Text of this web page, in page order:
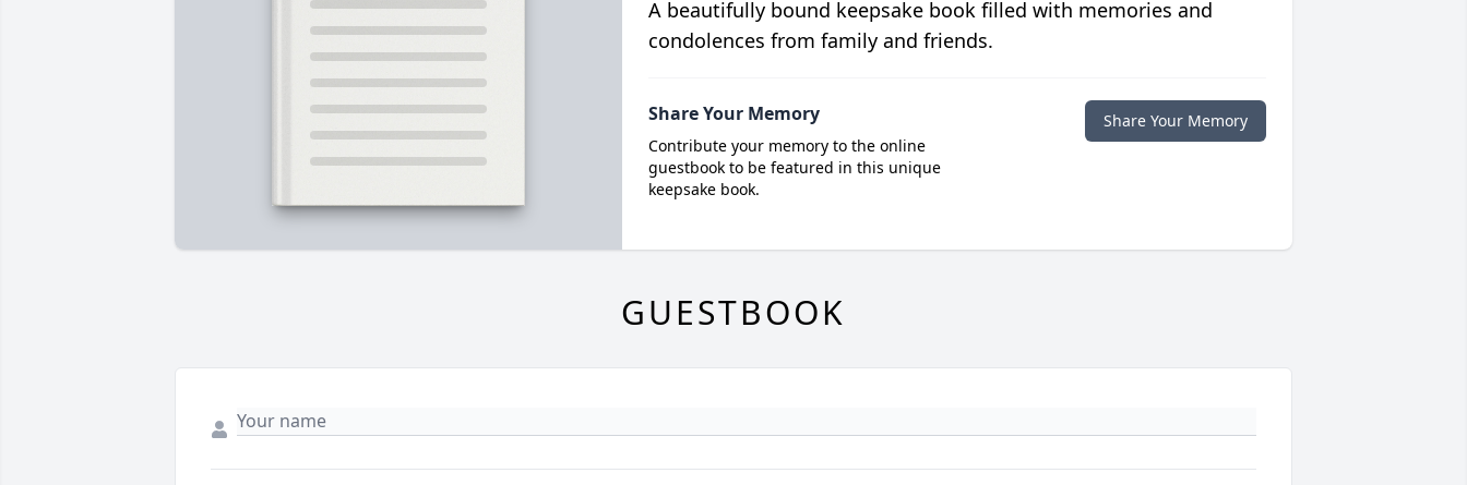
A beautifully bound keepsake book filled with memories and
condolences from family and friends.
Share Your Memory
Contribute your memory to the online
guestbook to be featured in this unique
keepsake book.
Share Your Memory
GUESTBOOK